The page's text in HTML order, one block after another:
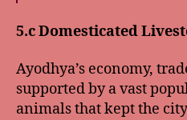
5.c Domesticated
Ayodhya’s economy,
supported by a vast
animals that kept the